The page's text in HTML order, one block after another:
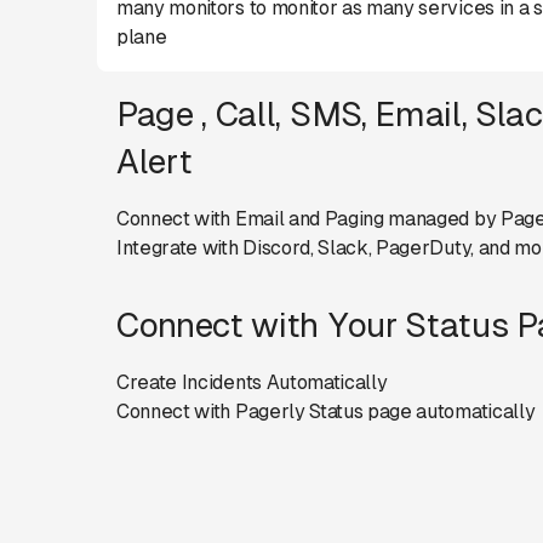
many monitors to monitor as many services in a
plane
Page , Call, SMS, Email,
Alert
Connect with Email and Paging managed by
Integrate with Discord, Slack, PagerDuty, and
Connect with Your Status
Create Incidents Automatically
Connect with Pagerly Status page automatically